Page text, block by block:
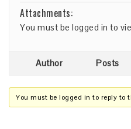
Attachments:
You must be logged in to
Author Posts
You must be logged in to reply to